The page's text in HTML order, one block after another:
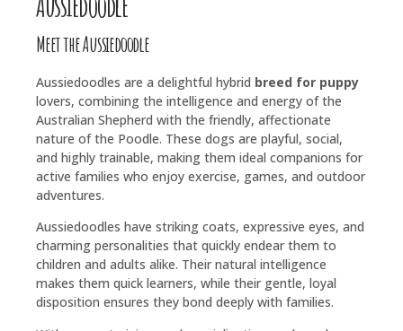
Meet the Aussiedoodle
Aussiedoodles are a delightful hybrid breed for puppy
lovers, combining the intelligence and energy of the
Australian Shepherd with the friendly, affectionate
nature of the Poodle. These dogs are playful, social,
and highly trainable, making them ideal companions for
active families who enjoy exercise, games, and outdoor
adventures.
Aussiedoodles have striking coats, expressive eyes, and
charming personalities that quickly endear them to
children and adults alike. Their natural intelligence
makes them quick learners, while their gentle, loyal
disposition ensures they bond deeply with families.